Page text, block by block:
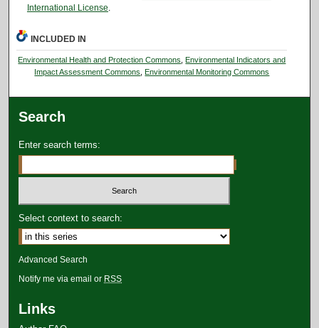
International License.
INCLUDED IN
Environmental Health and Protection Commons
Environmental Indicators and
Impact Assessment Commons
Environmental Monitoring Commons
Search
Enter search terms:
Select context to search:
Advanced Search
Notify me via email or RSS
Links